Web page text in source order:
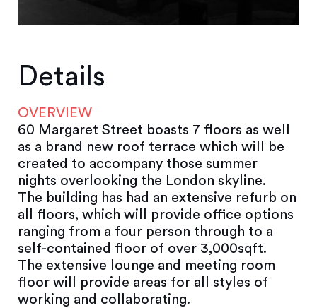
Details
OVERVIEW
60 Margaret Street boasts 7 floors as well
as a brand new roof terrace which will be
created to accompany those summer
nights overlooking the London skyline.
The building has had an extensive refurb on
all floors, which will provide office options
ranging from a four person through to a
self-contained floor of over 3,000sqft.
The extensive lounge and meeting room
floor will provide areas for all styles of
working and collaborating.